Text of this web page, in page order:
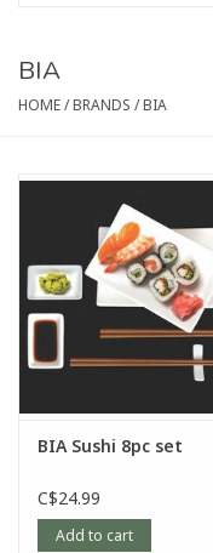
BIA
HOME/BRANDS /BIA
BIA Sushi 8pc set
C$24.99
Add to cart